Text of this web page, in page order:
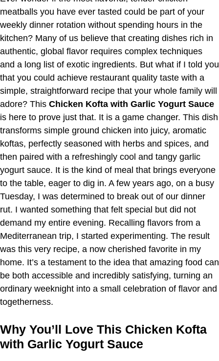
meatballs you have ever tasted could be part of your
weekly dinner rotation without spending hours in the
kitchen? Many of us believe that creating dishes rich in
authentic, global flavor requires complex techniques
and a long list of exotic ingredients. But what if I told you
that you could achieve restaurant quality taste with a
simple, straightforward recipe that your whole family will
adore? This Chicken Kofta with Garlic Yogurt Sauce
is here to prove just that. It is a game changer. This dish
transforms simple ground chicken into juicy, aromatic
koftas, perfectly seasoned with herbs and spices, and
then paired with a refreshingly cool and tangy garlic
yogurt sauce. It is the kind of meal that brings everyone
to the table, eager to dig in. A few years ago, on a busy
Tuesday, I was determined to break out of our dinner
rut. I wanted something that felt special but did not
demand my entire evening. Recalling flavors from a
Mediterranean trip, I started experimenting. The result
was this very recipe, a now cherished favorite in my
home. It’s a testament to the idea that amazing food can
be both accessible and incredibly satisfying, turning an
ordinary weeknight into a small celebration of flavor and
togetherness.
Why You’ll Love This Chicken Kofta
with Garlic Yogurt Sauce